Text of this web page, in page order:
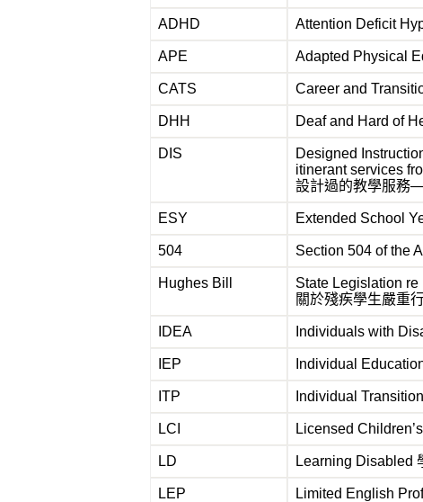
ADHD Attention Deficit
APE Adapted Physical
CATS Career and
DHH Deaf and Hard of
DIS
Designed
itinerant services
設計過的教學服務
ESY Extended School
504 Section 504 of the
Hughes Bill
State Legislation
關於殘疾學生嚴重
IDEA Individuals with
IEP Individual
ITP Individual
LCI Licensed
LD Learning Disabled
LEP Limited English